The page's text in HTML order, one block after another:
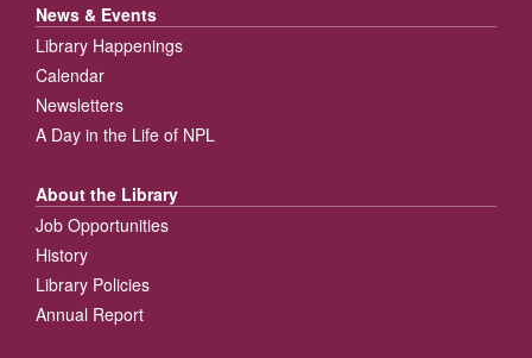
News & Events
Library Happenings
Calendar
Newsletters
A Day in the Life of NPL
About the Library
Job Opportunities
History
Library Policies
Annual Report